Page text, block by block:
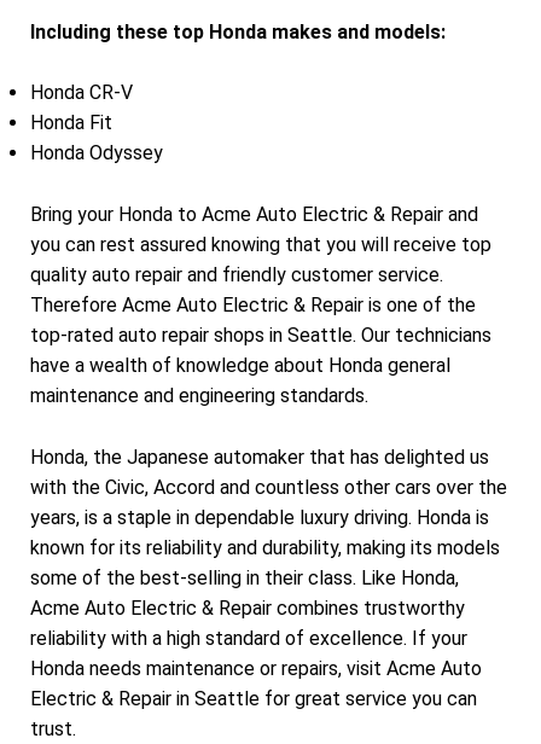
Including these top Honda makes and models:
Honda CR-V
Honda Fit
Honda Odyssey
Bring your Honda to Acme Auto Electric & Repair and
you can rest assured knowing that you will receive top
quality auto repair and friendly customer service.
Therefore Acme Auto Electric & Repair is one of the
top-rated auto repair shops in Seattle. Our technicians
have a wealth of knowledge about Honda general
maintenance and engineering standards.
Honda, the Japanese automaker that has delighted us
with the Civic, Accord and countless other cars over the
years, is a staple in dependable luxury driving. Honda is
known for its reliability and durability, making its models
some of the best-selling in their class. Like Honda,
Acme Auto Electric & Repair combines trustworthy
reliability with a high standard of excellence. If your
Honda needs maintenance or repairs, visit Acme Auto
Electric & Repair in Seattle for great service you can
trust.